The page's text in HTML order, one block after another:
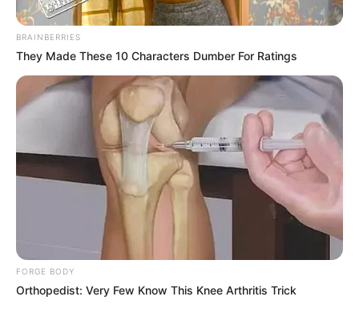
BRAINBERRIES
They Made These 10 Characters Dumber For Ratings
FORGE BODY
Orthopedist: Very Few Know This Knee Arthritis Trick